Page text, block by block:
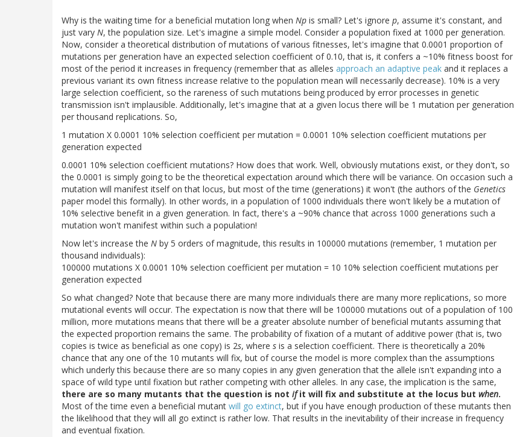
Why is the waiting time for a beneficial mutation long when Np is small? Let's ignore p, assume it's constant, and
just vary N, the population size. Let's imagine a simple model. Consider a population fixed at 1000 per generation.
Now, consider a theoretical distribution of mutations of various fitnesses, let's imagine that 0.0001 proportion of
mutations per generation have an expected selection coefficient of 0.10, that is, it confers a ~10% fitness boost for
most of the period it increases in frequency (remember that as alleles approach an adaptive peak and it replaces a
previous variant its own fitness increase relative to the population mean will necessarily decrease). 10% is a very
large selection coefficient, so the rareness of such mutations being produced by error processes in genetic
transmission isn't implausible. Additionally, let's imagine that at a given locus there will be 1 mutation per generation
per thousand replications. So,
1 mutation X 0.0001 10% selection coefficient per mutation = 0.0001 10% selection coefficient mutations per
generation expected
0.0001 10% selection coefficient mutations? How does that work. Well, obviously mutations exist, or they don't, so
the 0.0001 is simply going to be the theoretical expectation around which there will be variance. On occasion such a
mutation will manifest itself on that locus, but most of the time (generations) it won't (the authors of the Genetics
paper model this formally). In other words, in a population of 1000 individuals there won't likely be a mutation of
10% selective benefit in a given generation. In fact, there's a ~90% chance that across 1000 generations such a
mutation won't manifest within such a population!
Now let's increase the N by 5 orders of magnitude, this results in 100000 mutations (remember, 1 mutation per
thousand individuals):
100000 mutations X 0.0001 10% selection coefficient per mutation = 10 10% selection coefficient mutations per
generation expected
So what changed? Note that because there are many more individuals there are many more replications, so more
mutational events will occur. The expectation is now that there will be 100000 mutations out of a population of 100
million, more mutations means that there will be a greater absolute number of beneficial mutants assuming that
the expected proportion remains the same. The probability of fixation of a mutant of additive power (that is, two
copies is twice as beneficial as one copy) is 2s, where s is a selection coefficient. There is theoretically a 20%
chance that any one of the 10 mutants will fix, but of course the model is more complex than the assumptions
which underly this because there are so many copies in any given generation that the allele isn't expanding into a
space of wild type until fixation but rather competing with other alleles. In any case, the implication is the same,
there are so many mutants that the question is not ifit will fix and substitute at the locus but when.
Most of the time even a beneficial mutant will go extinct, but if you have enough production of these mutants then
the likelihood that they will all go extinct is rather low. That results in the inevitability of their increase in frequency
and eventual fixation.